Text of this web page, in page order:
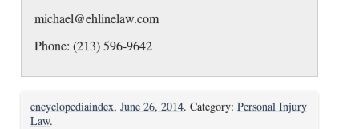
michael@ehlinelaw.com
Phone: (213) 596-9642
encyclopediaindex, June 26, 2014. Category: Personal Injury
Law.